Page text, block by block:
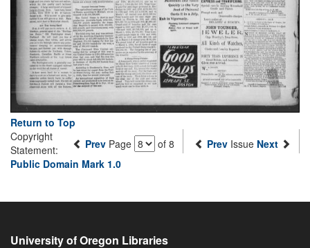
Return to Top
Prev Page of 8 Prev Issue Next
Copyright
Statement:
Public Domain Mark 1.0
University of Oregon Libraries